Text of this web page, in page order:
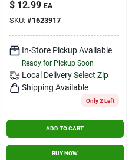
$ 12.99 EA
SKU: #1623917
In-Store Pickup Available
Ready for Pickup Soon
Local Delivery Select Zip
Shipping Available
Only 2 Left
ADD TO CART
BUY NOW